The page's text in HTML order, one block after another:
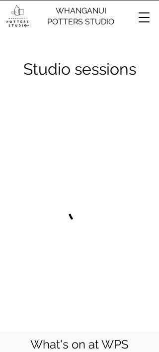
WHANGANUI
POTTERS STUDIO
Studio sessions
What's on at WPS